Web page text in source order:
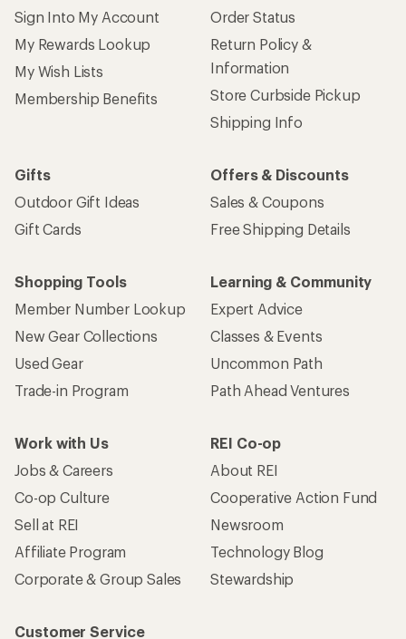
Sign Into My Account
My Rewards Lookup
My Wish Lists
Membership Benefits
Order Status
Return Policy &
Information
Store Curbside Pickup
Shipping Info
Gifts
Outdoor Gift Ideas
Gift Cards
Offers & Discounts
Sales & Coupons
Free Shipping Details
Shopping Tools
Member Number Lookup
New Gear Collections
Used Gear
Trade-in Program
Learning & Community
Expert Advice
Classes & Events
Uncommon Path
Path Ahead Ventures
Work with Us
Jobs & Careers
Co-op Culture
Sell at REI
Affiliate Program
Corporate & Group Sales
REI Co-op
About REI
Cooperative Action Fund
Newsroom
Technology Blog
Stewardship
Customer Service